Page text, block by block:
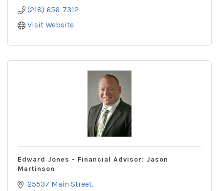
(218) 656-7312
Visit Website
Edward Jones - Financial Advisor: Jason
Martinson
25537 Main Street